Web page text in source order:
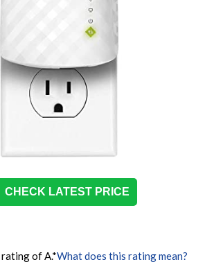
CHECK LATEST PRICE
of A.*What does this rating mean?